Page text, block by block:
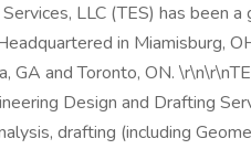
LLC (TES) has been
in Miamisburg,
GA and Toronto, ON.
Design and Drafting
drafting (including